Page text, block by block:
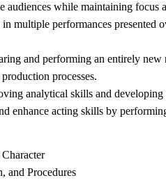
while maintaining focus
multiple performances presented
and performing an entirely
processes.
analytical skills and developing
enhance acting skills by
and Procedures